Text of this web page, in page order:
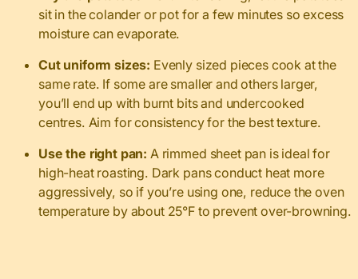
sit in the colander or pot for a few minutes so excess
moisture can evaporate.
Cut uniform sizes: Evenly sized pieces cook at the
same rate. If some are smaller and others larger,
you’ll end up with burnt bits and undercooked
centres. Aim for consistency for the best texture.
Use the right pan: A rimmed sheet pan is ideal for
high-heat roasting. Dark pans conduct heat more
aggressively, so if you’re using one, reduce the oven
temperature by about 25°F to prevent over-browning.